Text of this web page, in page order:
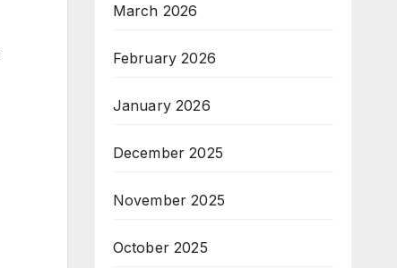
March 2026
February 2026
January 2026
December 2025
November 2025
October 2025